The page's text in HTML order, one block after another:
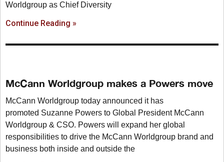
Worldgroup as Chief Diversity
Continue Reading »
McCann Worldgroup makes a Powers move
McCann Worldgroup today announced it has
promoted Suzanne Powers to Global President McCann
Worldgroup & CSO. Powers will expand her global
responsibilities to drive the McCann Worldgroup brand and
business both inside and outside the